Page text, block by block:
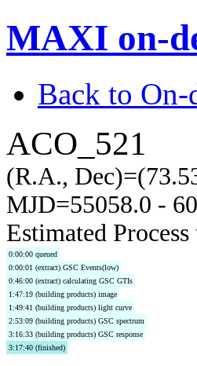
MAXI on-
Back to On-
ACO_521
(R.A.,
MJD=55058.0 -
Estimated
0:00:00 queued
0:00:01 (extract) GSC Events(low)
0:46:00 (extract) calculating GSC GTIs
1:47:19 (building products) image
1:49:41 (building products) light curve
2:53:09 (building products) GSC spectrum
3:16:33 (building products) GSC response
3:17:40 (finished)